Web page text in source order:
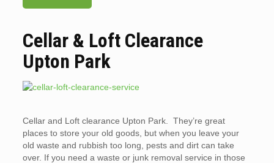
Cellar & Loft Clearance
Upton Park
Cellar and Loft clearance Upton Park. They’re great
places to store your old goods, but when you leave your
old waste and rubbish too long, pests and dirt can take
over. If you need a waste or junk removal service in those